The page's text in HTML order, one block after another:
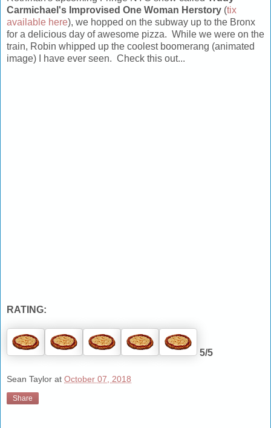
Carmichael's Improvised One Woman Herstory (tix
available here), we hopped on the subway up to the Bronx
for a delicious day of awesome pizza. While we were on the
train, Robin whipped up the coolest boomerang (animated
image) I have ever seen. Check this out...
RATING:
5/5
Sean Taylor at October 07, 2018
Share